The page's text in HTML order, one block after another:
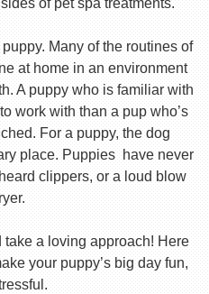
of pet spa treatments.
Many of the routines of
at home in an environment
A puppy who is familiar with
work with than a pup who’s
For a puppy, the dog
place. Puppies have never
clippers, or a loud blow
a loving approach! Here
your puppy’s big day fun,